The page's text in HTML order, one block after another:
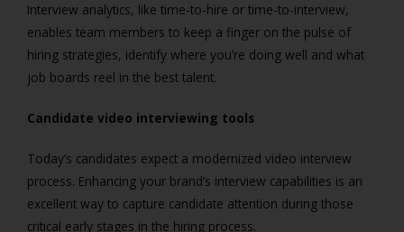
Interview analytics, like time-to-hire or time-to-interview,
enables team members to keep a finger on the pulse of
hiring strategies, identify where you’re doing well and what
job boards reel in the best talent.
Candidate video interviewing tools
Today’s candidates expect a modernized video interview
process. Enhancing your brand’s interview capabilities is an
excellent way to capture candidate attention during those
critical early stages in the hiring process.